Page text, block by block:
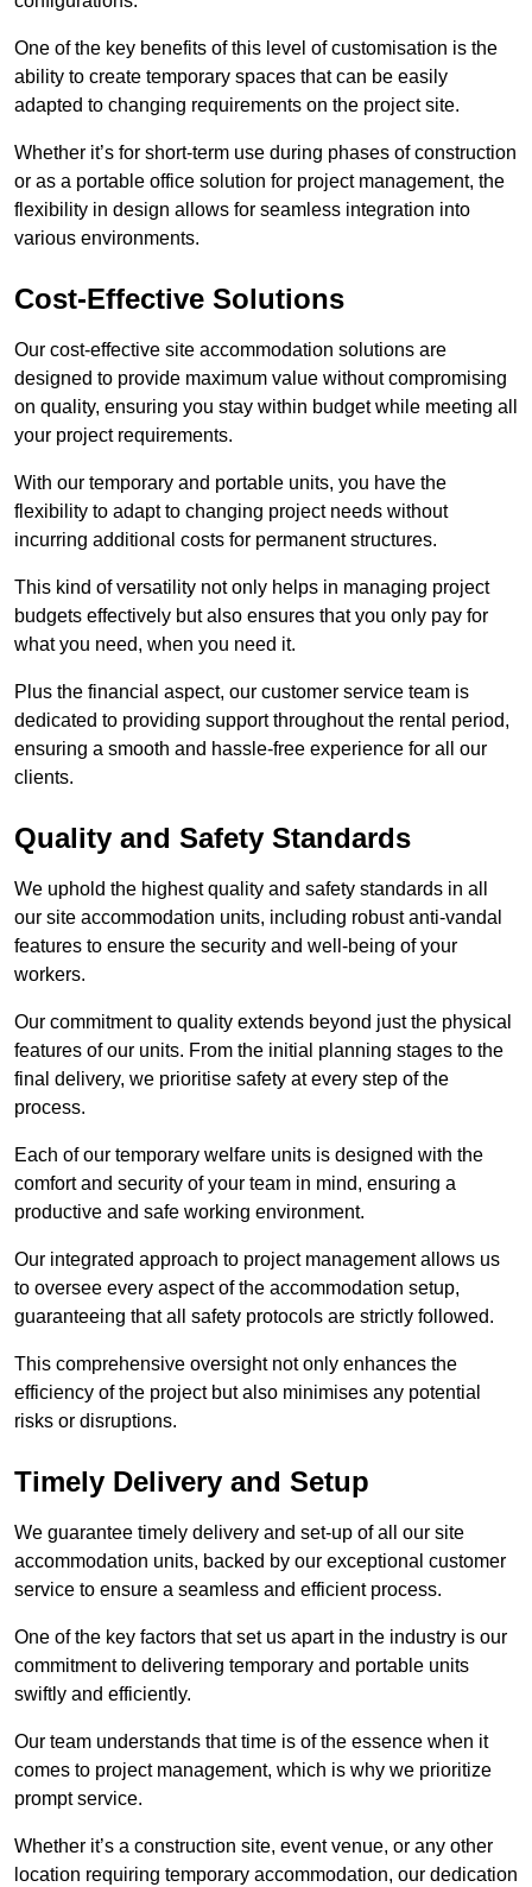
One of the key benefits of this level of customisation is the
ability to create temporary spaces that can be easily
adapted to changing requirements on the project site.
Whether it’s for short-term use during phases of construction
or as a portable office solution for project management, the
flexibility in design allows for seamless integration into
various environments.
Cost-Effective Solutions
Our cost-effective site accommodation solutions are
designed to provide maximum value without compromising
on quality, ensuring you stay within budget while meeting all
your project requirements.
With our temporary and portable units, you have the
flexibility to adapt to changing project needs without
incurring additional costs for permanent structures.
This kind of versatility not only helps in managing project
budgets effectively but also ensures that you only pay for
what you need, when you need it.
Plus the financial aspect, our customer service team is
dedicated to providing support throughout the rental period,
ensuring a smooth and hassle-free experience for all our
clients.
Quality and Safety Standards
We uphold the highest quality and safety standards in all
our site accommodation units, including robust anti-vandal
features to ensure the security and well-being of your
workers.
Our commitment to quality extends beyond just the physical
features of our units. From the initial planning stages to the
final delivery, we prioritise safety at every step of the
process.
Each of our temporary welfare units is designed with the
comfort and security of your team in mind, ensuring a
productive and safe working environment.
Our integrated approach to project management allows us
to oversee every aspect of the accommodation setup,
guaranteeing that all safety protocols are strictly followed.
This comprehensive oversight not only enhances the
efficiency of the project but also minimises any potential
risks or disruptions.
Timely Delivery and Setup
We guarantee timely delivery and set-up of all our site
accommodation units, backed by our exceptional customer
service to ensure a seamless and efficient process.
One of the key factors that set us apart in the industry is our
commitment to delivering temporary and portable units
swiftly and efficiently.
Our team understands that time is of the essence when it
comes to project management, which is why we prioritize
prompt service.
Whether it’s a construction site, event venue, or any other
location requiring temporary accommodation, our dedication